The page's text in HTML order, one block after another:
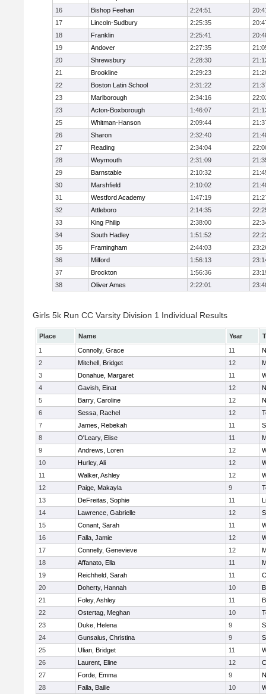
16
Bishop Feehan 2:24:51
17
Lincoln-Sudbury 2:25:35
18
Franklin 2:25:41
19
Andover 2:27:35
20
Shrewsbury 2:28:30
21
Brookline 2:29:23
22
Boston Latin School 2:31:22
23
Marlborough 2:34:16
23
Acton-Boxborough 1:46:07
25
Whitman-Hanson 2:09:44
26
Sharon 2:32:40
27
Reading 2:34:04
28
Weymouth 2:31:09
29
Barnstable 2:10:32
30
Marshfield 2:10:02
31
Westford Academy 1:47:19
32
Attleboro 2:14:35
33
King Philip 2:38:00
34
South Hadley 1:51:52
35
Framingham 2:44:03
36
Milford 1:56:13
37
Brockton 1:56:36
38
Oliver Ames 2:22:01
Girls 5k Run CC Varsity Division 1 Individual Results
Place Name Year
1
Connolly, Grace 11
2
Mitchell, Bridget 12
3
Donahue, Margaret 11
4
Gavish, Einat 12
5
Barry, Caroline 12
6
Sessa, Rachel 12
7
James, Rebekah 11
8
O'Leary, Elise 11
9
Andrews, Loren 12
10
Hurley, Ali 12
11
Walker, Ashley 12
12
Paige, Makayla 9
13
DeFreitas, Sophie 11
14
Lawrence, Gabrielle 12
15
Conant, Sarah 11
16
Falla, Jamie 12
17
Connelly, Genevieve 12
18
Affanato, Ella 11
19
Reichheld, Sarah 11
20
Doherty, Hannah 10
21
Foley, Ashley 11
22
Ostertag, Meghan 10
23
Duke, Helena 9
24
Gunsalus, Christina 9
25
Ulian, Bridget 11
26
Laurent, Eline 12
27
Forde, Emma 9
28
Falla, Bailie 10